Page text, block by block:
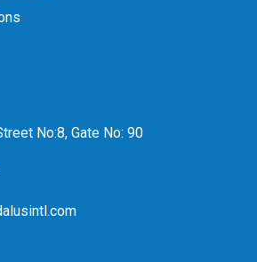
No:8, Gate No: 90